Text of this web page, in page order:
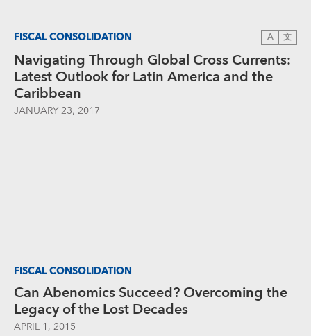
FISCAL CONSOLIDATION A 文
Navigating Through Global Cross Currents:
Latest Outlook for Latin America and the
Caribbean
JANUARY 23, 2017
FISCAL CONSOLIDATION
Can Abenomics Succeed? Overcoming the
Legacy of the Lost Decades
APRIL 1, 2015